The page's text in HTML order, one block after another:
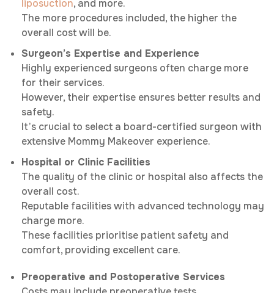
liposuction, and more.
The more procedures included, the higher the
overall cost will be.
Surgeon’s Expertise and Experience
Highly experienced surgeons often charge more
for their services.
However, their expertise ensures better results and
safety.
It’s crucial to select a board-certified surgeon with
extensive Mommy Makeover experience.
Hospital or Clinic Facilities
The quality of the clinic or hospital also affects the
overall cost.
Reputable facilities with advanced technology may
charge more.
These facilities prioritise patient safety and
comfort, providing excellent care.
Preoperative and Postoperative Services